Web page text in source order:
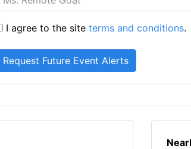
I agree to the siteterms and conditions.